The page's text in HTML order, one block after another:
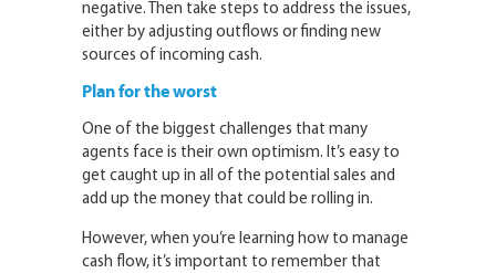
negative. Then take steps to address the issues,
either by adjusting outflows or finding new
sources of incoming cash.
Plan for the worst
One of the biggest challenges that many
agents face is their own optimism. It’s easy to
get caught up in all of the potential sales and
add up the money that could be rolling in.
However, when you’re learning how to manage
cash flow, it’s important to remember that